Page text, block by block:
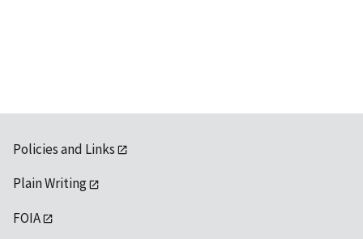
Policies and Links
Plain Writing
FOIA